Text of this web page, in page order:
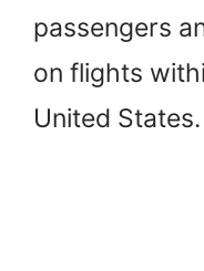
passengers
on flights
United States.